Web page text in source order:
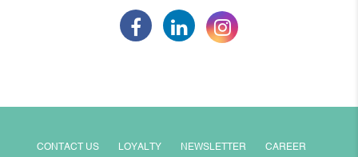
CONTACT US LOYALTY NEWSLETTER CAREER